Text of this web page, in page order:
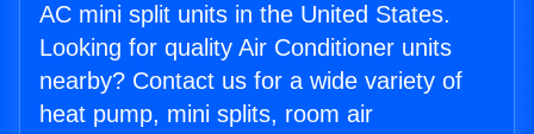
AC mini split units in the United States.
Looking for quality Air Conditioner units
nearby? Contact us for a wide variety of
heat pump, mini splits, room air